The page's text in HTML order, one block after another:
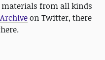
materials from all kinds
on Twitter, there